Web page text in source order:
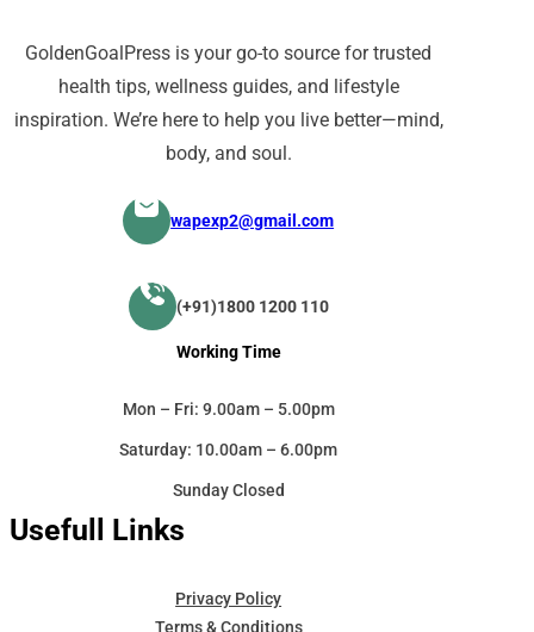
GoldenGoalPress is your go-to source for trusted
health tips, wellness guides, and lifestyle
inspiration. We’re here to help you live better—mind,
body, and soul.
wapexp2@gmail.com
(+91)1800 1200 110
Usefull Links
Privacy Policy
Terms & Conditions
Working Time
Mon – Fri: 9.00am – 5.00pm
Saturday: 10.00am – 6.00pm
Sunday Closed